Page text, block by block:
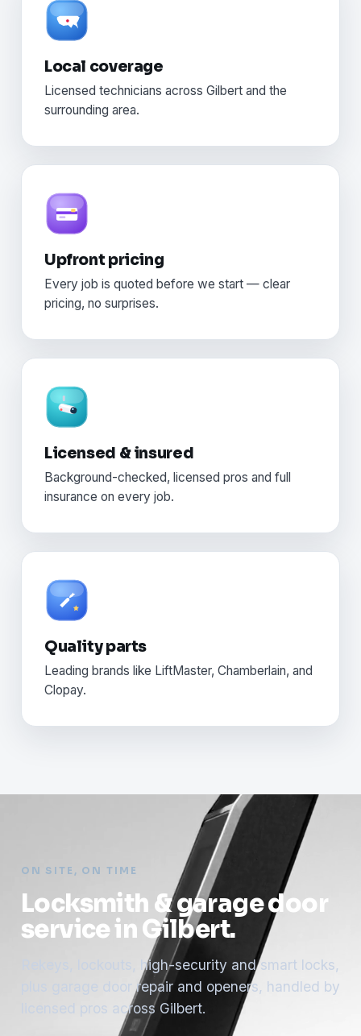
Local coverage
Licensed technicians across Gilbert and the
surrounding area.
Upfront pricing
Every job is quoted before we start — clear
pricing, no surprises.
Licensed & insured
Background-checked, licensed pros and full
insurance on every job.
Quality parts
Leading brands like LiftMaster, Chamberlain, and
Clopay.
ON SITE, ON TIME
Locksmith & garage door
service in Gilbert.
Rekeys, lockouts, high-security and smart locks,
plus garage door repair and openers, handled by
licensed pros across Gilbert.